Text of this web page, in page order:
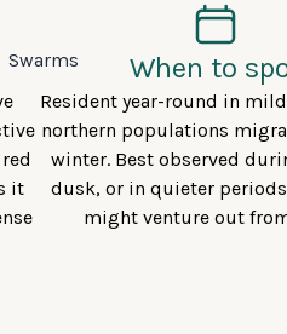
Swarms
it
When to
Resident year-round in
northern populations
winter. Best observed
dusk, or in quieter
might venture out